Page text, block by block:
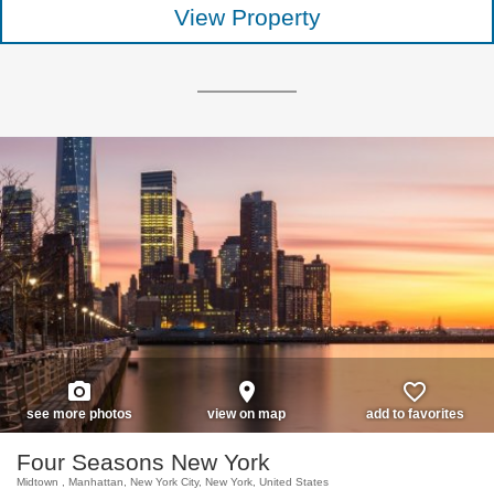
View Property
photo_camera
see more photos
place
view on map
favorite_border
add to favorites
Four Seasons New York
Midtown , Manhattan, New York City, New York, United States